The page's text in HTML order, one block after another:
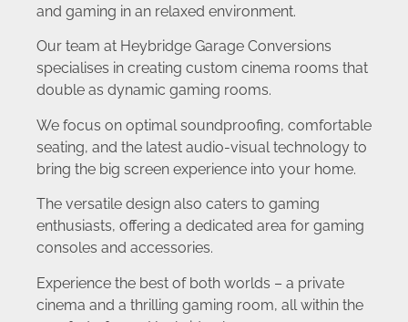
and gaming in an relaxed environment.
Our team at Heybridge Garage Conversions
specialises in creating custom cinema rooms that
double as dynamic gaming rooms.
We focus on optimal soundproofing, comfortable
seating, and the latest audio-visual technology to
bring the big screen experience into your home.
The versatile design also caters to gaming
enthusiasts, offering a dedicated area for gaming
consoles and accessories.
Experience the best of both worlds – a private
cinema and a thrilling gaming room, all within the